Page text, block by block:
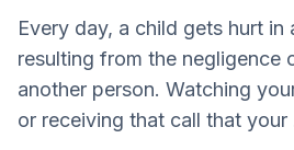
Every day, a child gets hurt in
resulting from the negligence
another person. Watching
or receiving that call that your